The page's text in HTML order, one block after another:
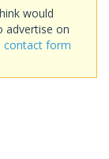
would
advertise on
contact form